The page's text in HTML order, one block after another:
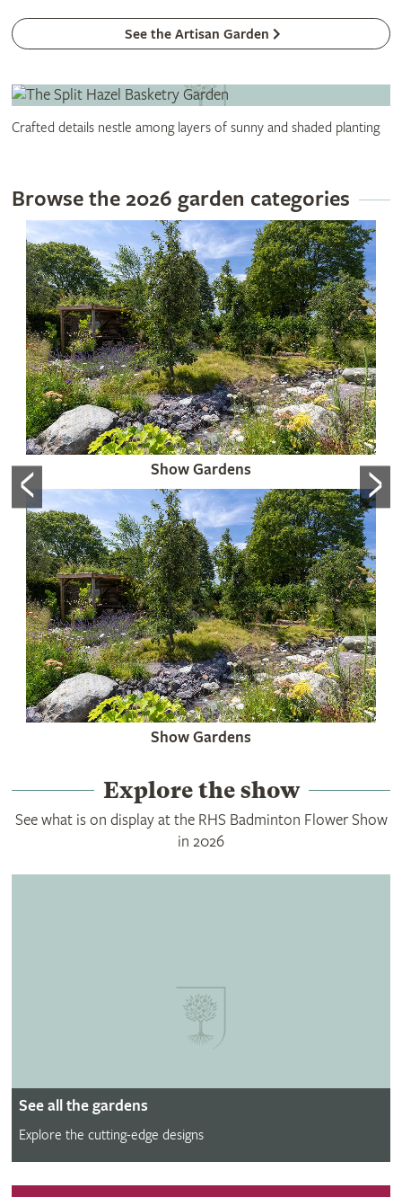
See the Artisan Garden
Crafted details nestle among layers of sunny and shaded planting
Browse the 2026 garden categories
< >
Show Gardens
Show Gardens
Explore the show
See what is on display at the RHS Badminton Flower Show
in 2026
See all the gardens
Explore the cutting-edge designs